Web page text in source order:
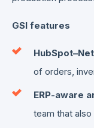
GSI features
of orders,
ERP-aware
team that